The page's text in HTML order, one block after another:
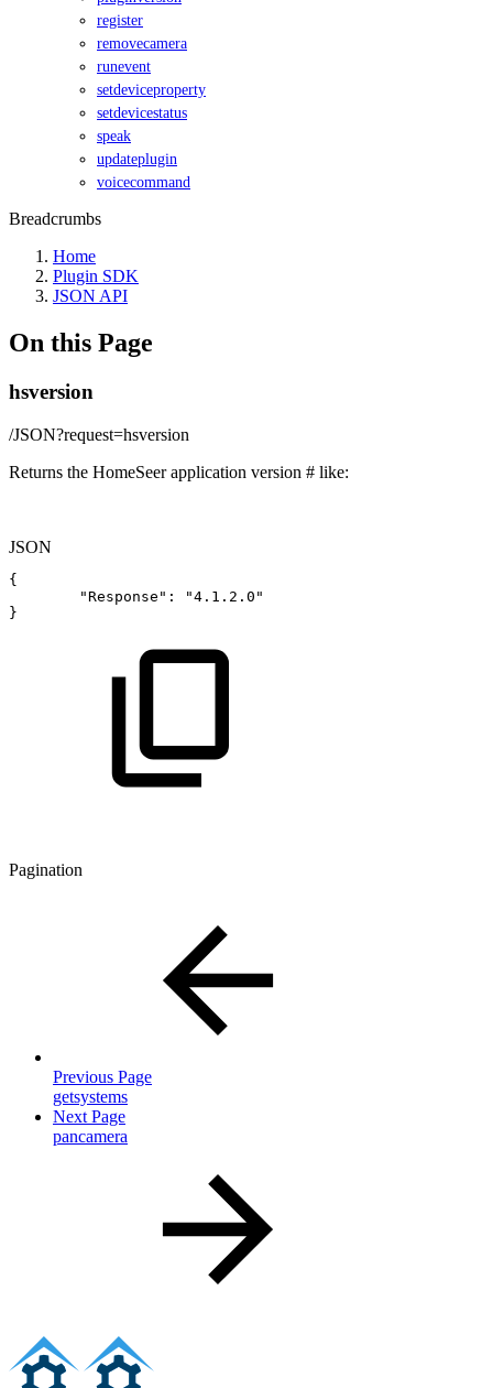
register
removecamera
runevent
setdeviceproperty
setdevicestatus
speak
updateplugin
voicecommand
Breadcrumbs
Home
Plugin SDK
JSON API
On this Page
hsversion
/JSON?request=hsversion
Returns the HomeSeer application version # like:
JSON
{
"Response" :
"4.1.2.0"
}
Pagination
Previous Page
getsystems
Next Page
pancamera